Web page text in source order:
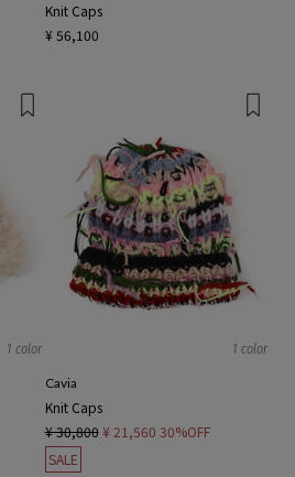
Knit Caps
¥ 56,100
1 color 1 color
Cavia
Knit Caps
¥ 30,800 ¥ 21,560 30%OFF
SALE